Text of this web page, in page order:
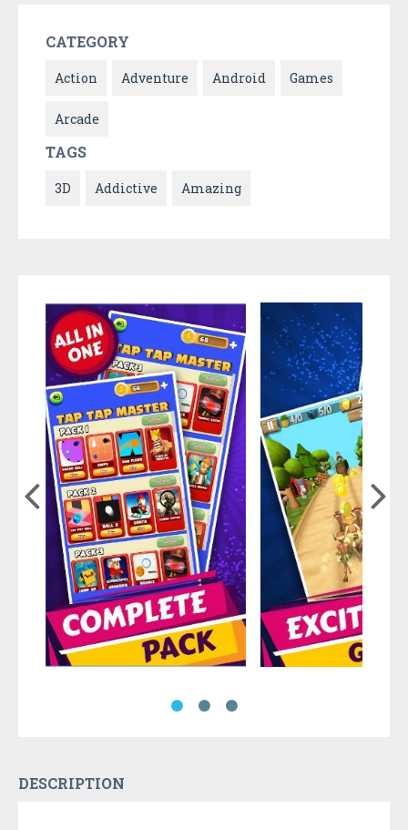
CATEGORY
Action Adventure Android Games
Arcade
TAGS
3D Addictive Amazing
DESCRIPTION